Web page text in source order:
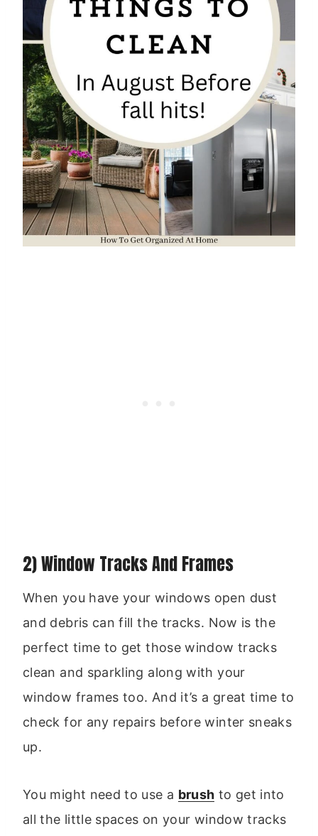
2) Window Tracks And Frames
When you have your windows open dust
and debris can fill the tracks. Now is the
perfect time to get those window tracks
clean and sparkling along with your
window frames too. And it’s a great time to
check for any repairs before winter sneaks
up.
You might need to use a brush to get into
all the little spaces on your window tracks